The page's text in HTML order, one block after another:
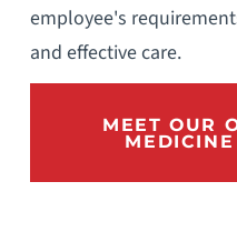
employee's
and effective care.
MEET OUR